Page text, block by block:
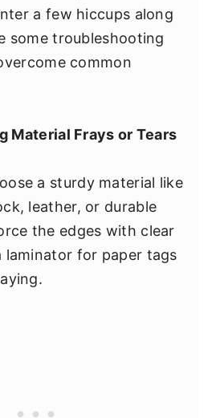
a few hiccups along
some troubleshooting
common
Material Frays or Tears
a sturdy material like
leather, or durable
the edges with clear
laminator for paper tags